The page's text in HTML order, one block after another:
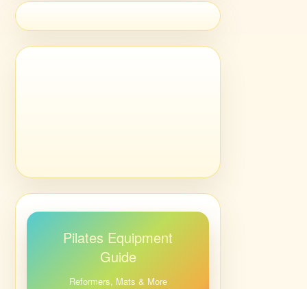
Pilates Equipment
Guide
Reformers, Mats & More